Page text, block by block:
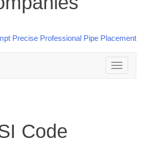
Toggle
navigation
Code